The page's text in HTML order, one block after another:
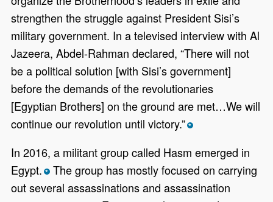
strengthen the struggle against President Sisi’s
military government. In a televised interview with Al
Jazeera, Abdel-Rahman declared, “There will not
be a political solution [with Sisi’s government]
before the demands of the revolutionaries
[Egyptian Brothers] on the ground are met…We will
continue our revolution until victory.” *
In 2016, a militant group called Hasm emerged in
Egypt. *The group has mostly focused on carrying
out several assassinations and assassination